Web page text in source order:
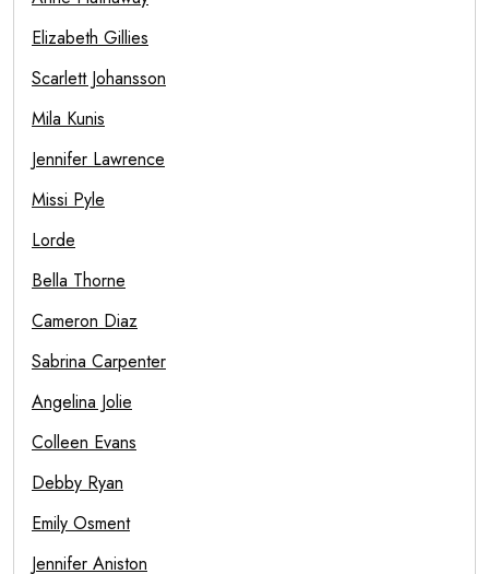
Elizabeth Gillies
Scarlett Johansson
Mila Kunis
Jennifer Lawrence
Missi Pyle
Lorde
Bella Thorne
Cameron Diaz
Sabrina Carpenter
Angelina Jolie
Colleen Evans
Debby Ryan
Emily Osment
Jennifer Aniston